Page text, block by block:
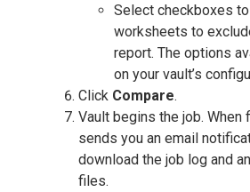
Select checkboxes
worksheets to
report. The options
on your vault’s
Click Compare.
Vault begins the job. When
sends you an email
download the job log and
files.